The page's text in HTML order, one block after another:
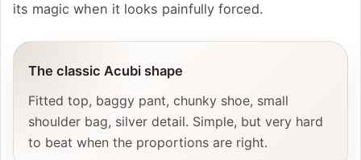
its magic when it looks painfully forced.
The classic Acubi shape
Fitted top, baggy pant, chunky shoe, small
shoulder bag, silver detail. Simple, but very hard
to beat when the proportions are right.